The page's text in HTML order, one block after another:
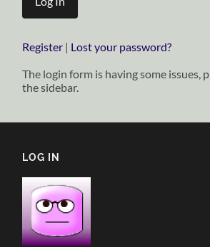
Register | Lost your password?
The login form is having some issues,
the sidebar.
LOG IN